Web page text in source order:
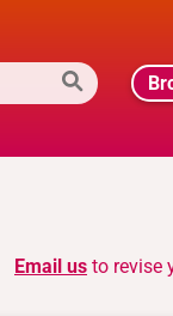
Email us to revise